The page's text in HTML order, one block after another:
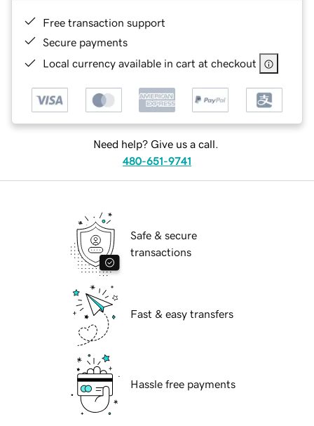
Free transaction support
Secure payments
Local currency available in cart at checkout
Need help? Give us a call.
480-651-9741
Safe & secure
transactions
Fast & easy transfers
Hassle free payments